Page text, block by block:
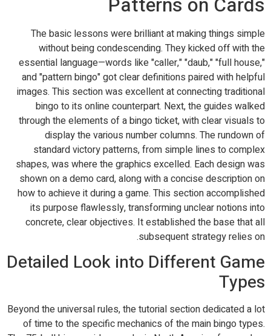
The basic lessons were brilliant at making things simple
without being condescending. They kicked off with the
essential language—words like "caller," "daub," "full house,"
and "pattern bingo" got clear definitions paired with helpful
images. This section was excellent at connecting traditional
bingo to its online counterpart. Next, the guides walked
through the elements of a bingo ticket, with clear visuals to
display the various number columns. The rundown of
standard victory patterns, from simple lines to complex
shapes, was where the graphics excelled. Each design was
shown on a demo card, along with a concise description on
how to achieve it during a game. This section accomplished
its purpose flawlessly, transforming unclear notions into
concrete, clear objectives. It established the base that all
subsequent strategy relies on.
Detailed Look into Different Game
Types
Beyond the universal rules, the tutorial section dedicated a lot
of time to the specific mechanics of the main bingo types.